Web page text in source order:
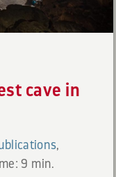
cave in
9 min.